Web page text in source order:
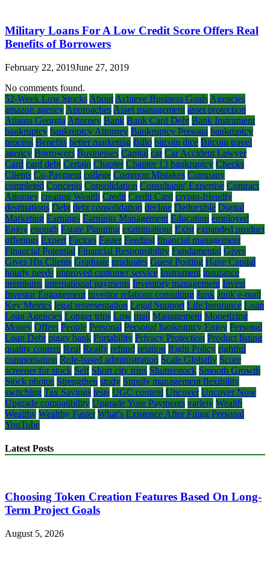
Military Loans For A Low Credit Score Offers Real
Benefits of Borrowers
February 22, 2019June 27, 2019
No comments found.
52-Week Low Stocks About Achieve Business Goals Agencies
amazon agency Approaches Asset management asset protection
Atlanta Georgia Attorney Bank Bank Card Debt Bank Instrument
bankruptcy bankruptcy Attorney Bankruptcy Persona bankruptcy
process Benefits better marketing Billo bitcoin dice Bitcoin travel
agency Borrowers Businesses Capital car Car Accident Lawyer
Card card debt Certain Chapter Chapter 13 bankruptcy Checks
Clients Co-Payment college Common Mistakes Company
completed Concepts Consolidation Consultants' Expertise Contract
Attorney creating Wealth Credit Credit Card crypto-friendly
destinations Debt debt consolidation decline Deductible Digital
Marketing Earnings Earnings Management Education employed
Enjoy enough Estate Planning examinations Exist expanded product
offerings Expert Factors Faster Feeding financial management
Financial Potential Financial Responsibility Fundamental Gives
Gives His Clients Graduate graduates Guest Posting Have Capital
hourly needs improved customer service Instrument insurance
premiums international payments Inventory management Invest
Investor Engagement investor relations consulting Junk Junk e-mail
Key Metrics legal representation Legal Support Life Insurance Loan
Loan Agencies Longer trips Low mail Management Monetizing
Money Offers People Personal Personal bankruptcy Enjoy Personal
Loan Debt piggy bank Portability Privacy Protection Product listing
quality content Real Really refund relation Right Policy rightful
compensation Role-based administration Scale Globally Score
screener for stock Self Short city trips Shutterstock Smooth Growth
Stock photos Strengthen study Supply management flexibility
switching Tax Savings tests UGC content Uncover Uncover Now
Upgrade compatibility Upgrade Your Payments variety Wealth
Wealthy Wealthy Faster What's Existence After Filing Personal
YouTube
Latest Posts
Choosing Token Creation Features Based On Long-
Term Project Goals
August 5, 2026